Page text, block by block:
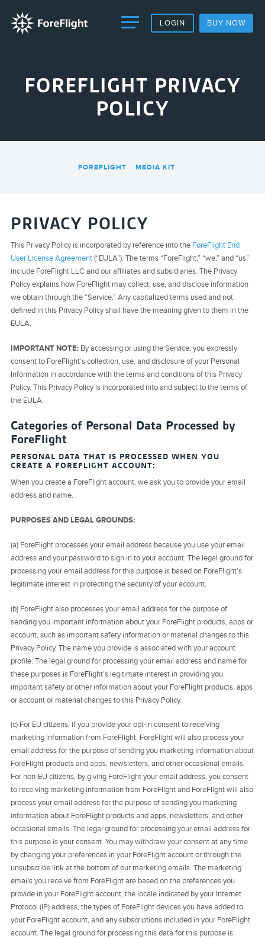
LOGIN BUY NOW
FOREFLIGHT PRIVACY
POLICY
FOREFLIGHT MEDIA KIT
PRIVACY POLICY
This Privacy Policy is incorporated by reference into the ForeFlight End
User License Agreement(“EULA”). The terms “ForeFlight,” “we,” and “us”
include ForeFlight LLC and our affiliates and subsidiaries. The Privacy
Policy explains how ForeFlight may collect, use, and disclose information
we obtain through the “Service.” Any capitalized terms used and not
defined in this Privacy Policy shall have the meaning given to them in the
EULA.
IMPORTANT NOTE: By accessing or using the Service, you expressly
consent to ForeFlight’s collection, use, and disclosure of your Personal
Information in accordance with the terms and conditions of this Privacy
Policy. This Privacy Policy is incorporated into and subject to the terms of
the EULA.
Categories of Personal Data Processed by
ForeFlight
PERSONAL DATA THAT IS PROCESSED WHEN YOU
CREATE A FOREFLIGHT ACCOUNT:
When you create a ForeFlight account, we ask you to provide your email
address and name.
PURPOSES AND LEGAL GROUNDS:
(a) ForeFlight processes your email address because you use your email
address and your password to sign in to your account. The legal ground for
processing your email address for this purpose is based on ForeFlight’s
legitimate interest in protecting the security of your account.
(b) ForeFlight also processes your email address for the purpose of
sending you important information about your ForeFlight products, apps or
account, such as important safety information or material changes to this
Privacy Policy. The name you provide is associated with your account
profile. The legal ground for processing your email address and name for
these purposes is ForeFlight’s legitimate interest in providing you
important safety or other information about your ForeFlight products, apps
or account or material changes to this Privacy Policy.
(c) For EU citizens, if you provide your opt-in consent to receiving
marketing information from ForeFlight, ForeFlight will also process your
email address for the purpose of sending you marketing information about
ForeFlight products and apps, newsletters, and other occasional emails.
For non-EU citizens, by giving ForeFlight your email address, you consent
to receiving marketing information from ForeFlight and ForeFlight will also
process your email address for the purpose of sending you marketing
information about ForeFlight products and apps, newsletters, and other
occasional emails. The legal ground for processing your email address for
this purpose is your consent. You may withdraw your consent at any time
by changing your preferences in your ForeFlight account or through the
unsubscribe link at the bottom of our marketing emails. The marketing
emails you receive from ForeFlight are based on the preferences you
provide in your ForeFlight account, the locale indicated by your Internet
Protocol (IP) address, the types of ForeFlight devices you have added to
your ForeFlight account, and any subscriptions included in your ForeFlight
account. The legal ground for processing this data for this purpose is